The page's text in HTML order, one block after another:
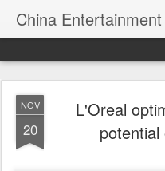
China
NOV
20
L'Oreal